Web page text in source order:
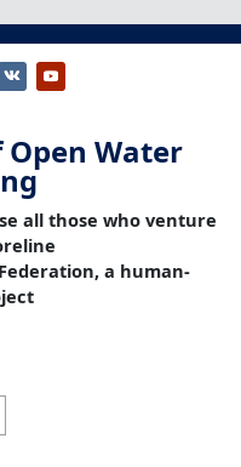
Open Water
all those who venture
a human-